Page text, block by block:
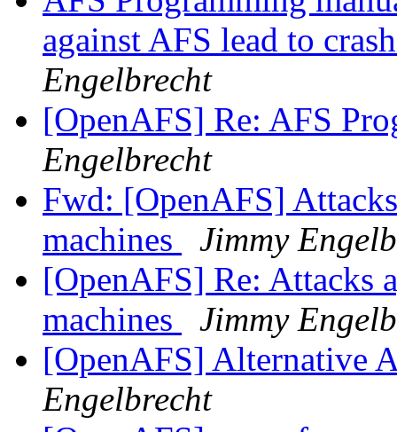
against AFS lead to
Engelbrecht
[OpenAFS] Re: AFS
Engelbrecht
Fwd: [OpenAFS]
machines
Jimmy
[OpenAFS] Re: Attacks
machines
Jimmy
[OpenAFS] Alternative
Engelbrecht